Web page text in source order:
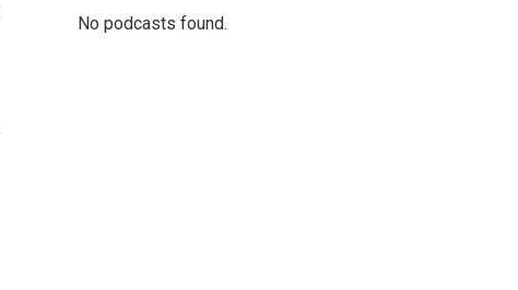
No podcasts found.